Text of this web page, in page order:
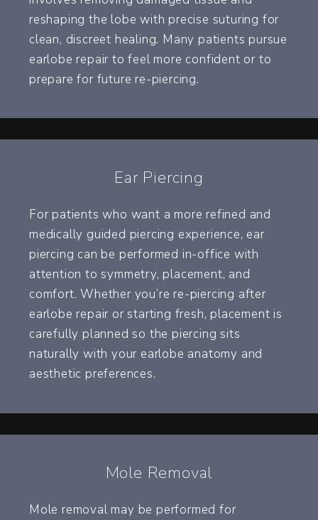
reshaping the lobe with precise suturing for
clean, discreet healing. Many patients pursue
earlobe repair to feel more confident or to
prepare for future re-piercing.
Ear Piercing
For patients who want a more refined and
medically guided piercing experience, ear
piercing can be performed in-office with
attention to symmetry, placement, and
comfort. Whether you’re re-piercing after
earlobe repair or starting fresh, placement is
carefully planned so the piercing sits
naturally with your earlobe anatomy and
aesthetic preferences.
Mole Removal
Mole removal may be performed for